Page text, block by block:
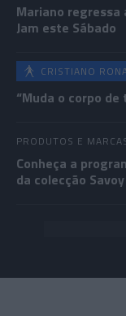
Mariano regressa
Jam este Sábado
CRISTIANO
“Muda o corpo
PRODUTOS E
Conheça a
da colecção